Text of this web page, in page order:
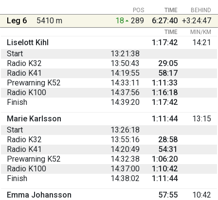
BEHIND
POS TIME
Leg 6 5410 m 18 289 6:27:40 +3:24:47
TIME MIN/KM
Liselott Kihl 1:17:42
14:21
Start
13:21:38
Radio K32
13:50:43
29:05
Radio K41
14:19:55
58:17
Prewarning K52
14:33:11
1:11:33
Radio K100
14:37:56
1:16:18
Finish
14:39:20
1:17:42
Marie Karlsson
1:11:44
13:15
Start
13:26:18
Radio K32
13:55:16
28:58
Radio K41
14:20:49
54:31
Prewarning K52
14:32:38
1:06:20
Radio K100
14:37:00
1:10:42
Finish
14:38:02
1:11:44
Emma Johansson
57:55
10:42